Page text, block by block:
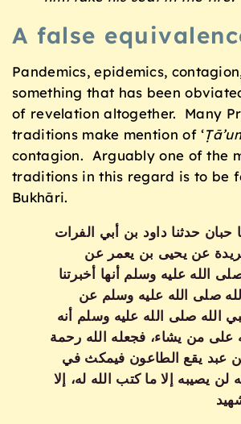
A false
Pandemics, epidemics,
something that has been
of revelation altogether. Many
traditions make mention of ‘Ṭā’un
contagion. Arguably one of the
traditions in this regard is to be
Bukhāri.
حبان حدثنا داود بن أبي الفرات
بريدة عن يحيى بن يعمر عن
الله عليه وسلم أنها أخبرتنا
صلى الله عليه وسلم عن
الله صلى الله عليه وسلم أنه
على من يشاء، فجعله الله رحمة
عبد يقع الطاعون فيمكث في
لن يصيبه إلا ما كتب الله له، إلا